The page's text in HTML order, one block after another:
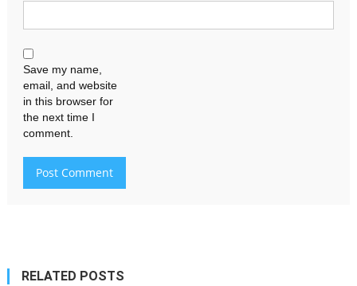
Save my name,
email, and website
in this browser for
the next time I
comment.
RELATED POSTS